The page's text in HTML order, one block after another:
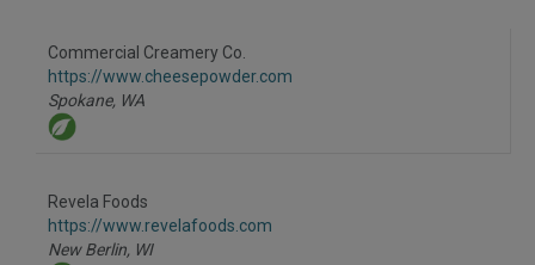
Commercial Creamery Co.
https://www.cheesepowder.com
Spokane, WA
Revela Foods
https://www.revelafoods.com
New Berlin, WI